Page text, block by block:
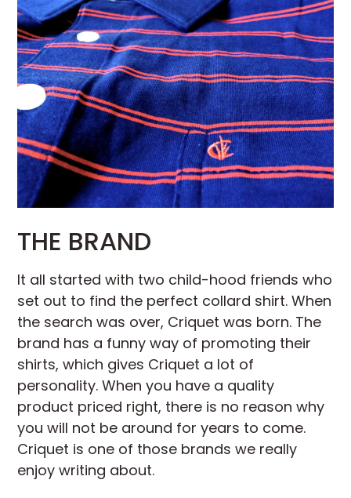
THE BRAND
It all started with two child-hood friends who
set out to find the perfect collard shirt. When
the search was over, Criquet was born. The
brand has a funny way of promoting their
shirts, which gives Criquet a lot of
personality. When you have a quality
product priced right, there is no reason why
you will not be around for years to come.
Criquet is one of those brands we really
enjoy writing about.